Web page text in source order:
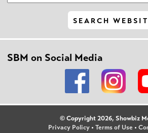
SBM on Social Media
© Copyright 2026, Showbiz
Privacy Policy • Terms of Use •